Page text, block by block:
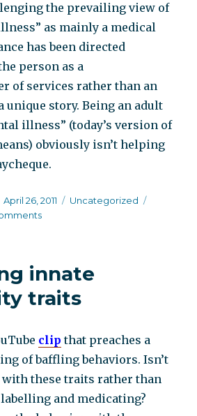
the prevailing view of
as mainly a medical
has been directed
person as a
of services rather than an
story. Being an adult
illness” (today’s version of
obviously isn’t helping
Posted
on
April 26, 2011 Categories
Uncategorized
on
with
mental
illness
innate
traits
clip that preaches a
of baffling behaviors. Isn’t
these traits rather than
and medicating?